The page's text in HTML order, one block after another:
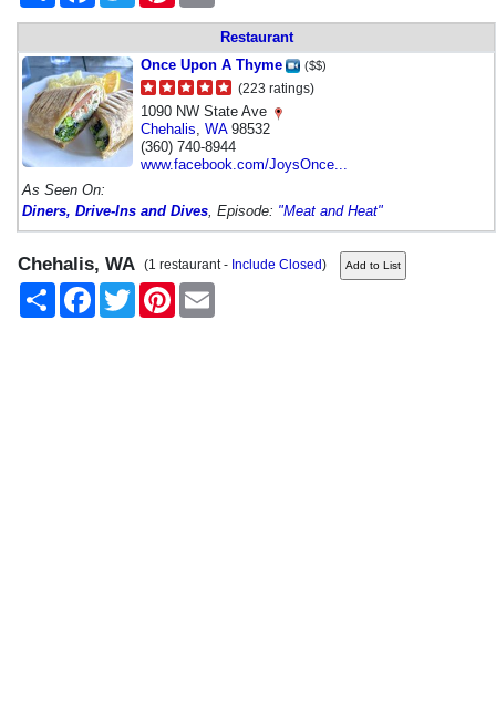
Restaurant
Once Upon A Thyme
($$)
(223 ratings)
1090 NW State Ave
Chehalis WA98532
(360) 740-8944
www.facebook.com/JoysOnce...
As Seen On:
Diners, Drive-Ins and Dives , Episode: "Meat and Heat"
Chehalis, WA (1 restaurant - Include Closed)
Share
FacebookTwitter Pinterest